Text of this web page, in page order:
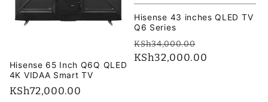
Hisense 65 Inch Q6Q QLED
4K VIDAA Smart TV
Regular
KSh72,000.00
Hisense 43 inches QLED TV
Q6 Series
Regular
price
KSh34,000.00
price
KSh32,000.00